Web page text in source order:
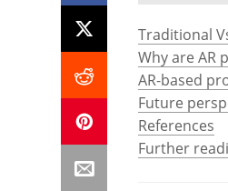
Traditional
Why are AR
AR-based
Future
References
Further